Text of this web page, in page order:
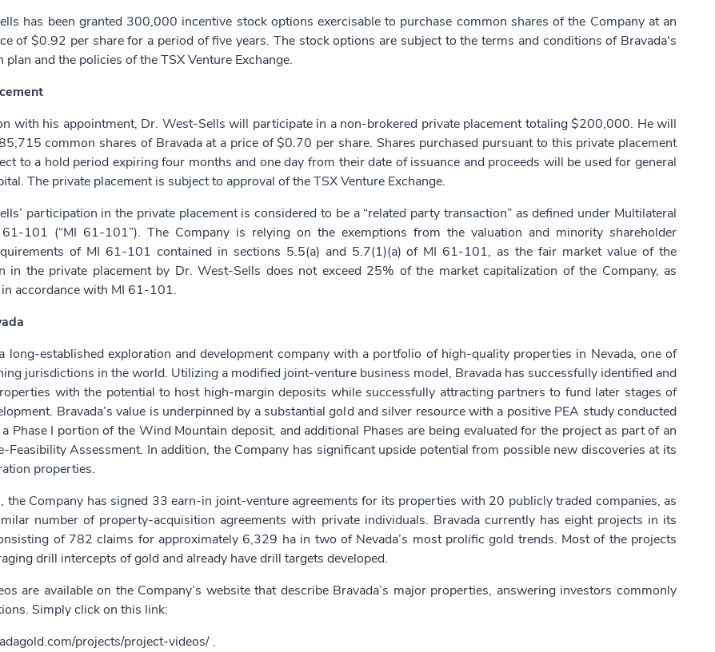
has been granted 300,000 incentive stock options exercisable to purchase common shares of the Company at an
of $0.92 per share for a period of five years. The stock options are subject to the terms and conditions of Bravada's
plan and the policies of the TSX Venture Exchange.
with his appointment, Dr. West-Sells will participate in a non-brokered private placement totaling $200,000. He will
common shares of Bravada at a price of $0.70 per share. Shares purchased pursuant to this private placement
to a hold period expiring four months and one day from their date of issuance and proceeds will be used for general
The private placement is subject to approval of the TSX Venture Exchange.
participation in the private placement is considered to be a “related party transaction” as defined under Multilateral
101 (“MI 61-101”). The Company is relying on the exemptions from the valuation and minority shareholder
of MI 61-101 contained in sections 5.5(a) and 5.7(1)(a) of MI 61-101, as the fair market value of the
in the private placement by Dr. West-Sells does not exceed 25% of the market capitalization of the Company, as
accordance with MI 61-101.
long-established exploration and development company with a portfolio of high-quality properties in Nevada, one of
jurisdictions in the world. Utilizing a modified joint-venture business model, Bravada has successfully identified and
with the potential to host high-margin deposits while successfully attracting partners to fund later stages of
Bravada’s value is underpinned by a substantial gold and silver resource with a positive PEA study conducted
Phase I portion of the Wind Mountain deposit, and additional Phases are being evaluated for the project as part of an
Feasibility Assessment. In addition, the Company has significant upside potential from possible new discoveries at its
properties.
the Company has signed 33 earn-in joint-venture agreements for its properties with 20 publicly traded companies, as
number of property-acquisition agreements with private individuals. Bravada currently has eight projects in its
of 782 claims for approximately 6,329 ha in two of Nevada’s most prolific gold trends. Most of the projects
drill intercepts of gold and already have drill targets developed.
are available on the Company’s website that describe Bravada’s major properties, answering investors commonly
Simply click on this link:
projects/project-videos/ .